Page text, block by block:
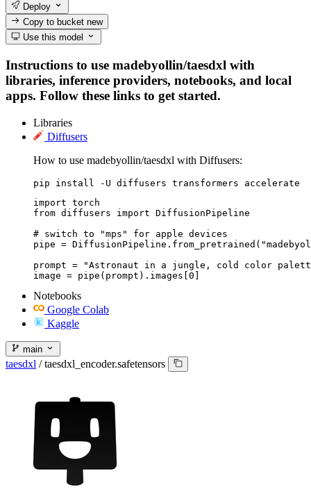
Deploy
Copy to bucketnew
Use this model
Instructions to use madebyollin/taesdxl with
libraries, inference providers, notebooks, and local
apps. Follow these links to get started.
Libraries
Diffusers
How to use madebyollin/taesdxl with Diffusers:
pip install -U diffusers transformers accelerate
import torch
from diffusers import DiffusionPipeline
# switch to "mps" for apple devices
pipe =
prompt = "Astronaut in a jungle, cold color
image = pipe(prompt).images[0]
Notebooks
Google Colab
Kaggle
main
taesdxl / taesdxl_encoder.safetensors